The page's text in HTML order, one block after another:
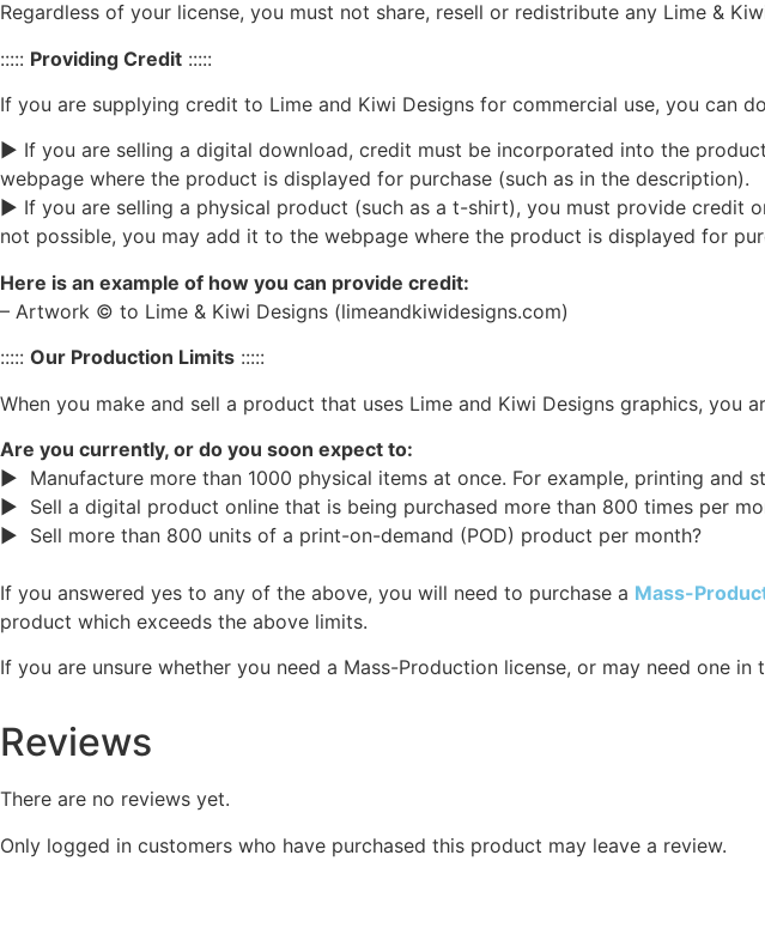
Regardless of your license, you must not share, resell or redistribute any Lime &
::::: Providing Credit :::::
If you are supplying credit to Lime and Kiwi Designs for commercial use, you can
► If you are selling a digital download, credit must be incorporated into the
webpage where the product is displayed for purchase (such as in the description).
► If you are selling a physical product (such as a t-shirt), you must provide
not possible, you may add it to the webpage where the product is displayed for
Here is an example of how you can provide credit:
– Artwork © to Lime & Kiwi Designs (limeandkiwidesigns.com)
::::: Our Production Limits :::::
When you make and sell a product that uses Lime and Kiwi Designs graphics,
Are you currently, or do you soon expect to:
► Manufacture more than 1000 physical items at once. For example, printing and
► Sell a digital product online that is being purchased more than 800 times per
► Sell more than 800 units of a print-on-demand (POD) product per month?
If you answered yes to any of the above, you will need to purchase a Mass-
product which exceeds the above limits.
If you are unsure whether you need a Mass-Production license, or may need one in
Reviews
There are no reviews yet.
Only logged in customers who have purchased this product may leave a review.